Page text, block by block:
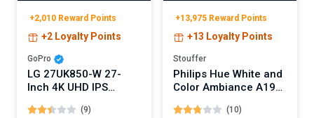
+2,010 Reward Points
+2 Loyalty Points
GoPro
LG 27UK850-W 27-
Inch 4K UHD IPS
(9)
+13,975 Reward Points
+13 Loyalty Points
Stouffer
Philips Hue White and
Color Ambiance A19
(10)